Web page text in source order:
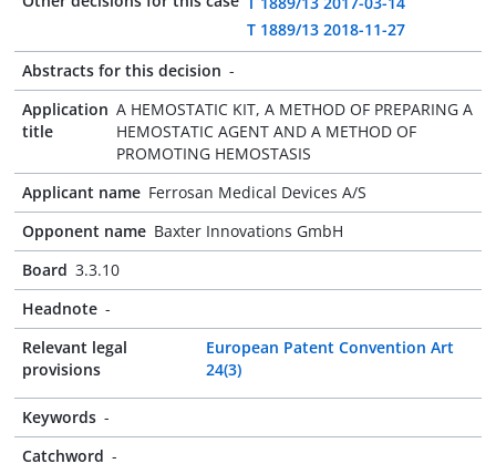
T 1889/13 2018-11-27
Abstracts for this decision -
Application
title
A HEMOSTATIC KIT, A METHOD OF PREPARING A
HEMOSTATIC AGENT AND A METHOD OF
PROMOTING HEMOSTASIS
Applicant name Ferrosan Medical Devices A/S
Opponent name Baxter Innovations GmbH
Board 3.3.10
Headnote -
Relevant legal
provisions
European Patent Convention Art
24(3)
Keywords -
Catchword -